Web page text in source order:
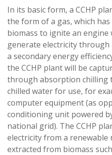
In its basic form, a CCHP
the form of a gas, which
biomass to ignite an engine
generate electricity through
a secondary energy
the CCHP plant will be
through absorption chilling
chilled water for use, for
computer equipment (as
conditioning unit powered
national grid). The CCHP
electricity from a renewable
extracted from biomass